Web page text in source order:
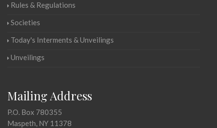
Rules & Regulations
Societies
Today's Interments & Unveilings
Unveilings
Mailing Address
P.O. Box 780355
Maspeth, NY 11378